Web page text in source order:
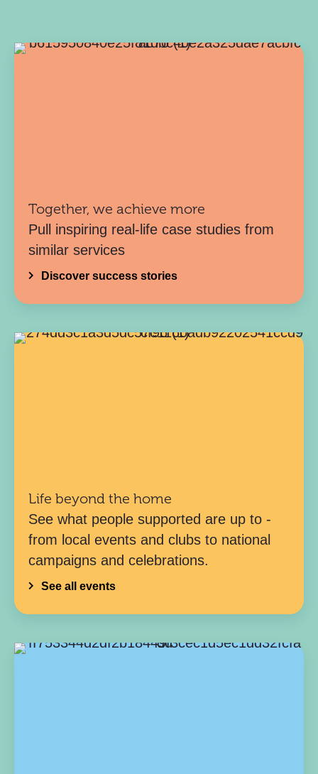
Together, we achieve more
Pull inspiring real-life case studies from
similar services
Discover success stories
Life beyond the home
See what people supported are up to -
from local events and clubs to national
campaigns and celebrations.
See all events